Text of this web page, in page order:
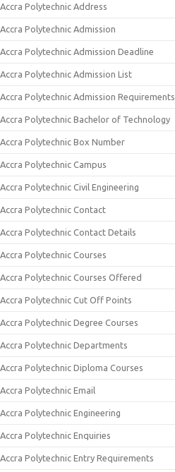
Accra Polytechnic Address
Accra Polytechnic Admission
Accra Polytechnic Admission Deadline
Accra Polytechnic Admission List
Accra Polytechnic Admission Requirements
Accra Polytechnic Bachelor of Technology
Accra Polytechnic Box Number
Accra Polytechnic Campus
Accra Polytechnic Civil Engineering
Accra Polytechnic Contact
Accra Polytechnic Contact Details
Accra Polytechnic Courses
Accra Polytechnic Courses Offered
Accra Polytechnic Cut Off Points
Accra Polytechnic Degree Courses
Accra Polytechnic Departments
Accra Polytechnic Diploma Courses
Accra Polytechnic Email
Accra Polytechnic Engineering
Accra Polytechnic Enquiries
Accra Polytechnic Entry Requirements